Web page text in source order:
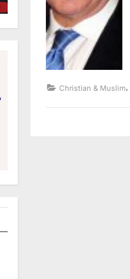
Christian & Muslim,